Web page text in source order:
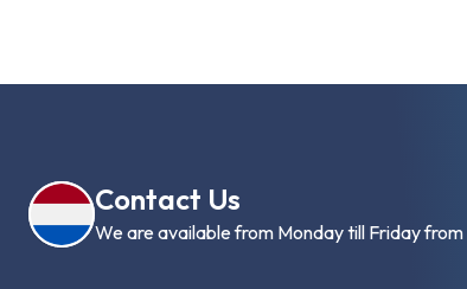
Contact Us
We are available from Monday till Friday from